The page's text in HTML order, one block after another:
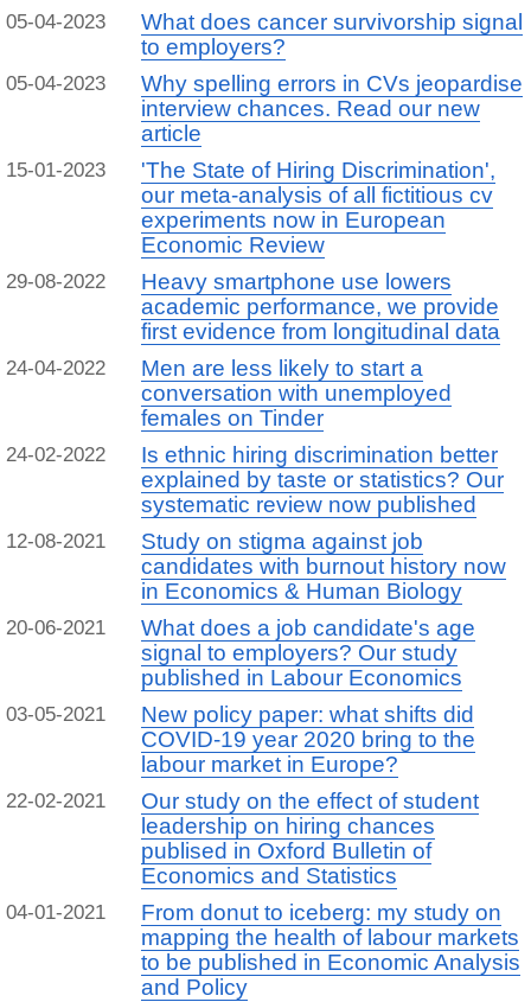
05-04-2023
What does cancer survivorship signal
to employers?
05-04-2023
Why spelling errors in CVs jeopardise
interview chances. Read our new
article
15-01-2023
'The State of Hiring Discrimination',
our meta-analysis of all fictitious cv
experiments now in European
Economic Review
29-08-2022
Heavy smartphone use lowers
academic performance, we provide
first evidence from longitudinal data
24-04-2022
Men are less likely to start a
conversation with unemployed
females on Tinder
24-02-2022
Is ethnic hiring discrimination better
explained by taste or statistics? Our
systematic review now published
12-08-2021
Study on stigma against job
candidates with burnout history now
in Economics & Human Biology
20-06-2021
What does a job candidate's age
signal to employers? Our study
published in Labour Economics
03-05-2021
New policy paper: what shifts did
COVID-19 year 2020 bring to the
labour market in Europe?
22-02-2021
Our study on the effect of student
leadership on hiring chances
publised in Oxford Bulletin of
Economics and Statistics
04-01-2021
From donut to iceberg: my study on
mapping the health of labour markets
to be published in Economic Analysis
and Policy